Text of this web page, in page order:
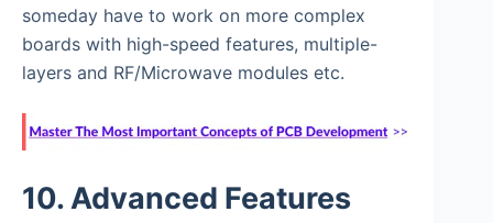
someday have to work on more complex
boards with high-speed features, multiple-
layers and RF/Microwave modules etc.
10. Advanced Features